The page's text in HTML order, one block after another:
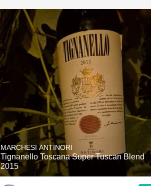
MARCHESI ANTINORI
Tignanello Toscana Super Tuscan Blend
2015